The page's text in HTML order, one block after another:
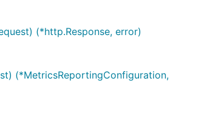
map[string]map[string]string{
(*http.Response, error)
(*MetricsReportingConfiguration,